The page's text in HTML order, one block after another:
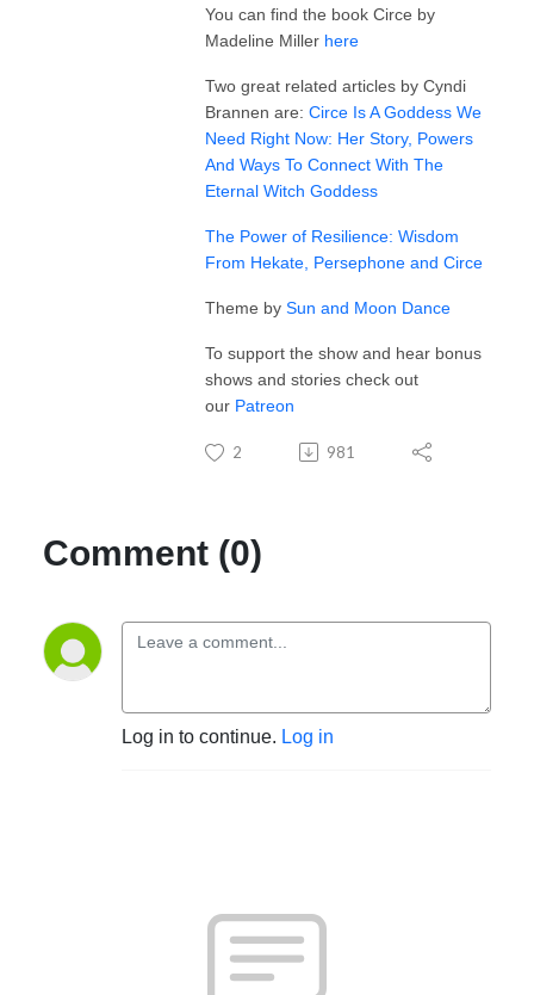
You can find the book Circe by
Madeline Miller here
Two great related articles by Cyndi
Brannen are: Circe Is A Goddess We
Need Right Now: Her Story, Powers
And Ways To Connect With The
Eternal Witch Goddess
The Power of Resilience: Wisdom
From Hekate, Persephone and Circe
Theme by Sun and Moon Dance
To support the show and hear bonus
shows and stories check out
our Patreon
2 981
Comment (0)
Log in to continue. Log in